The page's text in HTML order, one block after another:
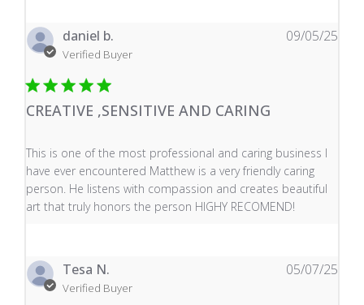
daniel b.
Verified Buyer
CREATIVE ,SENSITIVE AND CARING
This is one of the most professional and caring business I
have ever encountered Matthew is a very friendly caring
person. He listens with compassion and creates beautiful
art that truly honors the person HIGHY RECOMEND!
read more about review content This is one of the
09/05/25
Tesa N.
Verified Buyer
05/07/25